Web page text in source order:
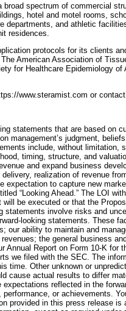
spectrum of commercial
hotel and motel rooms,
departments, and athletic
residences.
protocols for its clients
American Association of
for Healthcare Epidemiology
www.steramist.com or
statements that are based on
management’s judgment,
include, without limitation,
timing, structure, and
and expand business
realization of revenue
expectation to capture new
“Looking Ahead.” The LOI
be executed or that the
statements involve risks and
looking statements. These
our ability to maintain and
the general business
Annual Report on Form 10-K for
we filed with the SEC. The
time. Other unknown or
cause actual results to differ
reflected in the
or achievements.
provided in this press release